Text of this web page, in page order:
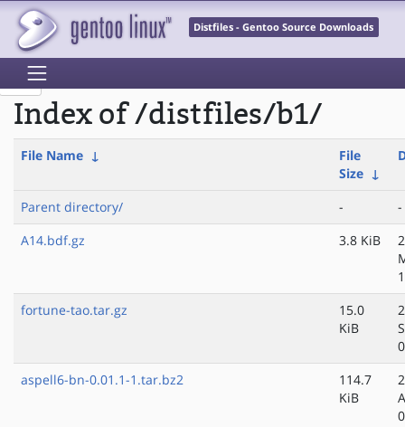
Distfiles - Gentoo Source Downloads
Index of /distfiles/b1/
File Name ↓
File
Size ↓
Parent directory/ -
-
A14.bdf.gz
3.8 KiB
fortune-tao.tar.gz
15.0
KiB
aspell6-bn-0.01.1-1.tar.bz2
114.7
KiB